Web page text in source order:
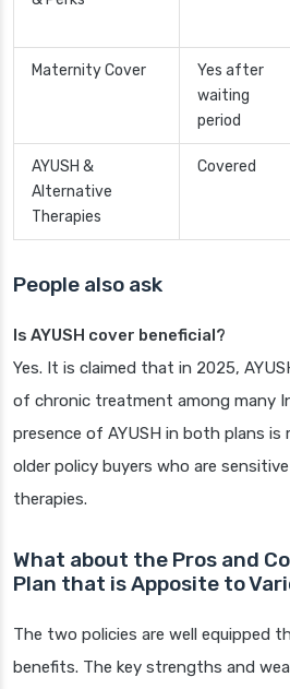
Maternity Cover
Yes after
waiting
period
AYUSH &
Alternative
Therapies
Covered
People also ask
Is AYUSH cover beneficial?
Yes. It is claimed that in 2025,
of chronic treatment among many
presence of AYUSH in both plans is
older policy buyers who are
therapies.
What about the Pros and
Plan that is Apposite to
The two policies are well equipped
benefits. The key strengths and